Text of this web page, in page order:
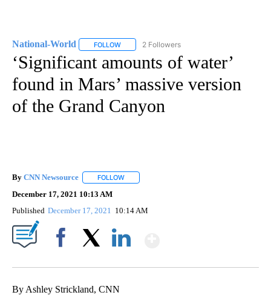
National-World FOLLOW FOLLOW "NATIONAL-WORLD" TO RECEIVE
2 Followers
‘Significant amounts of water’
found in Mars’ massive version
of the Grand Canyon
By CNN Newsource FOLLOW
December 17, 2021 10:13 AM
Published December 17, 2021 10:14 AM
By Ashley Strickland, CNN